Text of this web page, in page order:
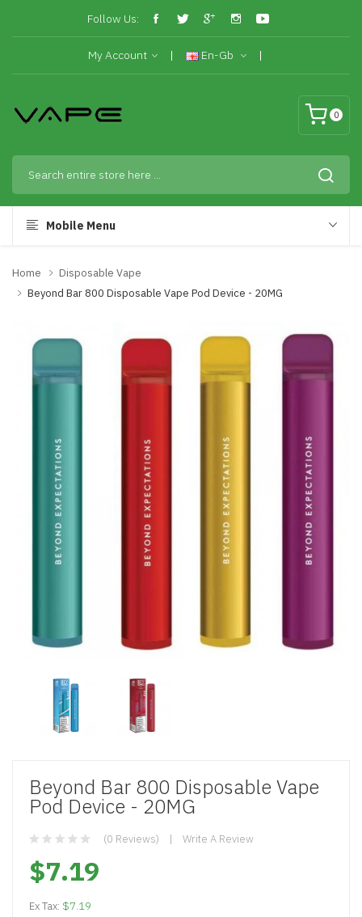
Follow Us:
My Account En-Gb
0
Mobile Menu
Home
Disposable Vape
Beyond Bar 800 Disposable Vape Pod Device - 20MG
Beyond Bar 800 Disposable Vape
Pod Device - 20MG
(0 Reviews) Write A Review
$7.19
Ex Tax: $7.19